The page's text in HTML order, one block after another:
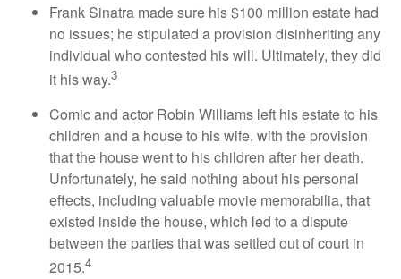
Frank Sinatra made sure his $100 million estate had
no issues; he stipulated a provision disinheriting any
individual who contested his will. Ultimately, they did
it his way.3
Comic and actor Robin Williams left his estate to his
children and a house to his wife, with the provision
that the house went to his children after her death.
Unfortunately, he said nothing about his personal
effects, including valuable movie memorabilia, that
existed inside the house, which led to a dispute
between the parties that was settled out of court in
2015.4